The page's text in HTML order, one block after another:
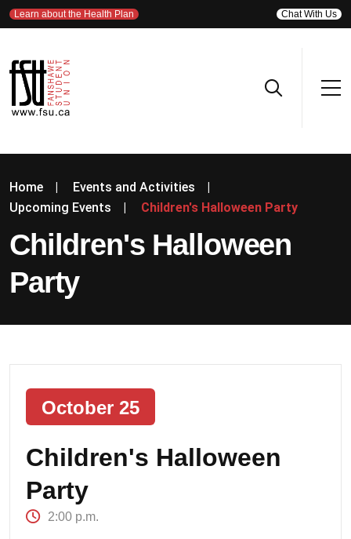
Learn about the Health Plan Chat With Us
Home | Events and Activities
|
Upcoming Events
| Children's Halloween Party
Children's Halloween
Party
October 25
Children's Halloween
Party
2:00 p.m.